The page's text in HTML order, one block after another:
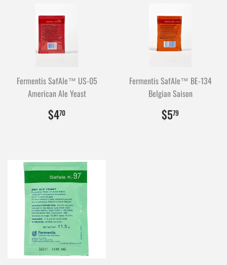
Fermentis SafAle™ US-05
American Ale Yeast
$470
Fermentis SafAle™ BE-134
Belgian Saison
$579